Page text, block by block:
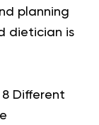
planning
dietician is
Different